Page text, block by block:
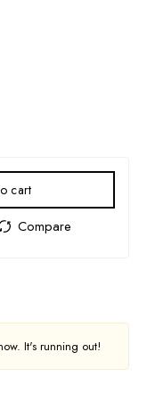
cart
It's running out!